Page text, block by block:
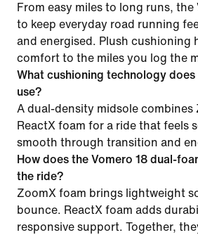
From easy miles to long runs, the
to keep everyday road running
and energised. Plush cushioning
comfort to the miles you log the
What cushioning technology does
use?
A dual-density midsole combines
ReactX foam for a ride that feels
smooth through transition and
How does the Vomero 18 dual-
the ride?
ZoomX foam brings lightweight
bounce. ReactX foam adds
responsive support. Together,